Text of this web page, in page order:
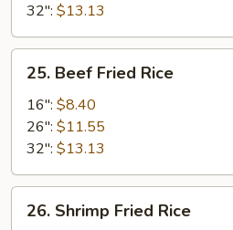
32": $13.13
Beef
Fried
Rice
25. Beef Fried Rice
16": $8.40
26": $11.55
32": $13.13
Shrimp
26. Shrimp Fried Rice